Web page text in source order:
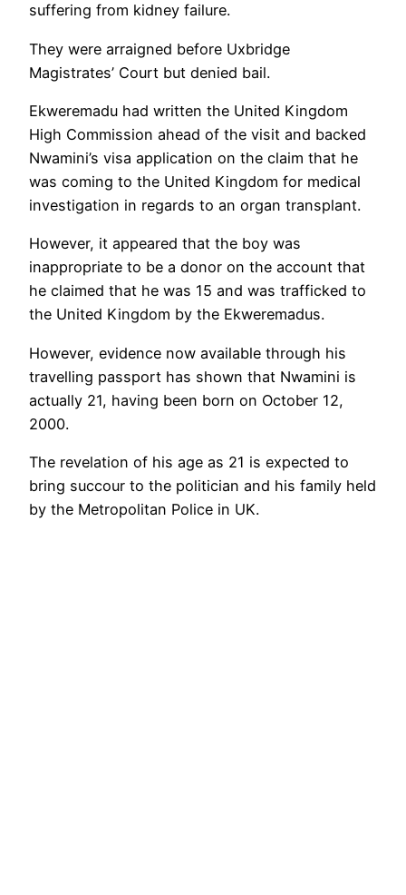
suffering from kidney failure.
They were arraigned before Uxbridge
Magistrates’ Court but denied bail.
Ekweremadu had written the United Kingdom
High Commission ahead of the visit and backed
Nwamini’s visa application on the claim that he
was coming to the United Kingdom for medical
investigation in regards to an organ transplant.
However, it appeared that the boy was
inappropriate to be a donor on the account that
he claimed that he was 15 and was trafficked to
the United Kingdom by the Ekweremadus.
However, evidence now available through his
travelling passport has shown that Nwamini is
actually 21, having been born on October 12,
2000.
The revelation of his age as 21 is expected to
bring succour to the politician and his family held
by the Metropolitan Police in UK.